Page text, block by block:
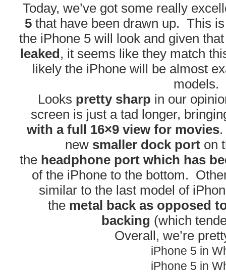
Today, we’ve got some really
5 that have been drawn up. This
the iPhone 5 will look and given
leaked, it seems like they match
likely the iPhone will be almost
models.
Looks pretty sharp in our
screen is just a tad longer,
with a full 16×9 view for movies
new smaller dock port on
the headphone port which has
of the iPhone to the bottom.
similar to the last model of
the metal back as opposed
backing (which
Overall, we’re
iPhone 5 in
iPhone 5 in